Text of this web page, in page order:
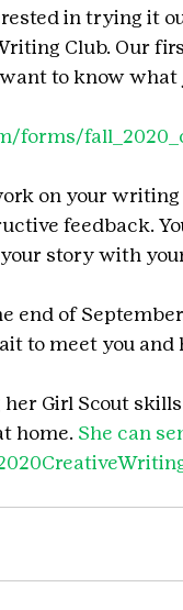
in trying it
Club. Our
to know what
forms/
on your
feedback.
story with
end of
to meet you
Girl Scout
home. She can